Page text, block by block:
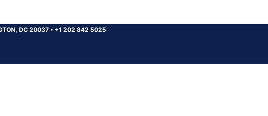
DC 20037 • +1 202 842 5025